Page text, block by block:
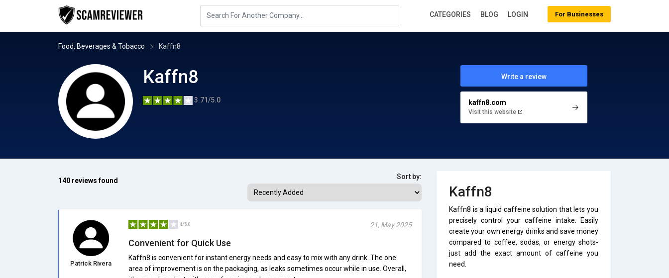
Food, Beverages & Tobacco Kaffn8
Kaffn8
3.71/5.0
Write a review
kaffn8.com
Visit this website
140 reviews found Sort by:
Patrick Rivera
4/5.0 21, May 2025
Convenient for Quick Use
Kaffn8 is convenient for instant energy needs and easy to mix with any drink. The one
area of improvement is on the packaging, as leaks sometimes occur while in use. Overall,
Kaffn8
Kaffn8 is a liquid caffeine solution that lets you
precisely control your caffeine intake. Easily
create your own energy drinks and save money
compared to coffee, sodas, or energy shots-
just add the exact amount of caffeine you
need.
For Businesses
CATEGORIES BLOG LOGIN